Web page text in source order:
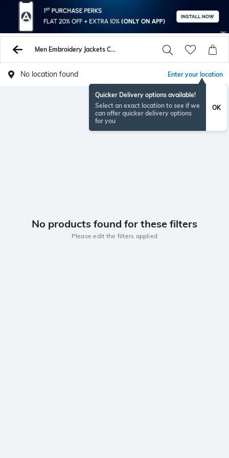
Men Embroidery Jackets Coats
No location found Enter your location
Quicker Delivery options available!
Select an exact location to see if we
can offer quicker delivery options
for you
OK
No products found for these filters
Please edit the filters applied